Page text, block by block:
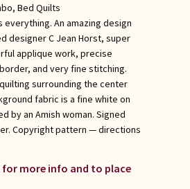
, Bed Quilts
everything. An amazing design
designer C Jean Horst, super
applique work, precise
and very fine stitching.
surrounding the center
fabric is a fine white on
by an Amish woman. Signed
Copyright pattern — directions
for more info and to place